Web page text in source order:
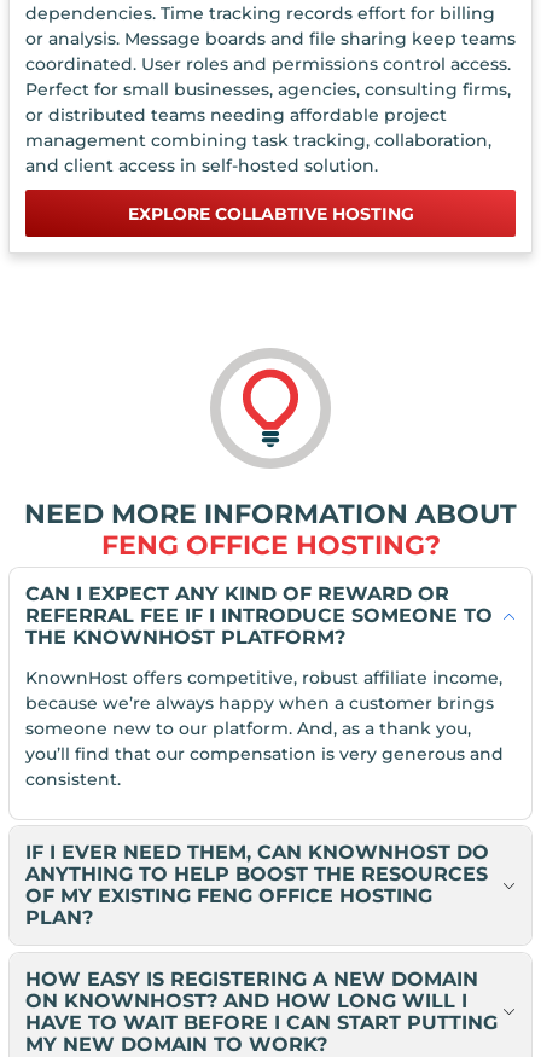
dependencies. Time tracking records effort for billing
or analysis. Message boards and file sharing keep teams
coordinated. User roles and permissions control access.
Perfect for small businesses, agencies, consulting firms,
or distributed teams needing affordable project
management combining task tracking, collaboration,
and client access in self-hosted solution.
EXPLORE COLLABTIVE HOSTING
NEED MORE INFORMATION ABOUT
FENG OFFICE HOSTING?
CAN I EXPECT ANY KIND OF REWARD OR
REFERRAL FEE IF I INTRODUCE SOMEONE TO
THE KNOWNHOST PLATFORM?
KnownHost offers competitive, robust affiliate income,
because we’re always happy when a customer brings
someone new to our platform. And, as a thank you,
you’ll find that our compensation is very generous and
consistent.
IF I EVER NEED THEM, CAN KNOWNHOST DO
ANYTHING TO HELP BOOST THE RESOURCES
OF MY EXISTING FENG OFFICE HOSTING
PLAN?
HOW EASY IS REGISTERING A NEW DOMAIN
ON KNOWNHOST? AND HOW LONG WILL I
HAVE TO WAIT BEFORE I CAN START PUTTING
MY NEW DOMAIN TO WORK?